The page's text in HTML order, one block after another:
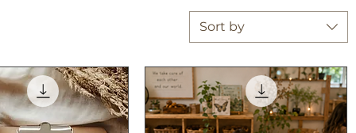
Sort by